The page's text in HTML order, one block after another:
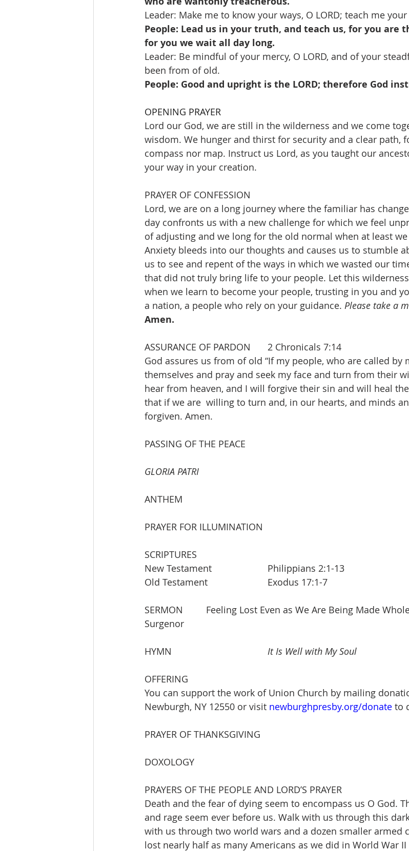
Leader: Make me to know your ways, O LORD; teach me
People: Lead us in your truth, and teach us, for you are
for you we wait all day long.
Leader: Be mindful of your mercy, O LORD, and of your
been from of old.
People: Good and upright is the LORD; therefore God
OPENING PRAYER
Lord our God, we are still in the wilderness and we come
wisdom. We hunger and thirst for security and a clear path,
compass nor map. Instruct us Lord, as you taught our
your way in your creation.
Lord, we are on a long journey where the familiar has
day confronts us with a new challenge for which we feel
of adjusting and we long for the old normal when at least
Anxiety bleeds into our thoughts and causes us to stumble
us to see and repent of the ways in which we wasted our
that did not truly bring life to your people. Let this
when we learn to become your people, trusting in you and
a nation, a people who rely on your guidance. Please take a
Amen.
ASSURANCE OF PARDON  	2 Chronicals 7:14
God assures us from of old “If my people, who are called by
themselves and pray and seek my face and turn from their
hear from heaven, and I will forgive their sin and will heal
that if we are  willing to turn and, in our hearts, and minds
forgiven. Amen.
PASSING OF THE PEACE
GLORIA PATRI
ANTHEM
PRAYER FOR ILLUMINATION
SCRIPTURES
SERMON  	Feeling Lost Even as We Are Being Made Whole 		Rev. Cathy
Surgenor
It Is Well with My Soul
OFFERING
You can support the work of Union Church by mailing
Newburgh, NY 12550 or visit newburghpresby.org/donate to
PRAYER OF THANKSGIVING
DOXOLOGY
PRAYERS OF THE PEOPLE AND LORD’S PRAYER
Death and the fear of dying seem to encompass us O God.
and rage seem ever before us. Walk with us through this
with us through two world wars and a dozen smaller armed
lost nearly half as many Americans as we did in World War